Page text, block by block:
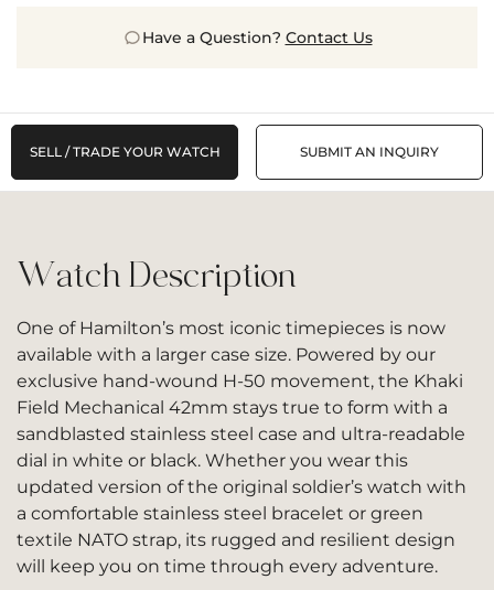
Have a Question? Contact Us
SELL / TRADE YOUR WATCH SUBMIT AN INQUIRY
Watch Description
One of Hamilton’s most iconic timepieces is now
available with a larger case size. Powered by our
exclusive hand-wound H-50 movement, the Khaki
Field Mechanical 42mm stays true to form with a
sandblasted stainless steel case and ultra-readable
dial in white or black. Whether you wear this
updated version of the original soldier’s watch with
a comfortable stainless steel bracelet or green
textile NATO strap, its rugged and resilient design
will keep you on time through every adventure.